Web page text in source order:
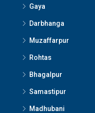
Gaya
Darbhanga
Muzaffarpur
Rohtas
Bhagalpur
Samastipur
Madhubani